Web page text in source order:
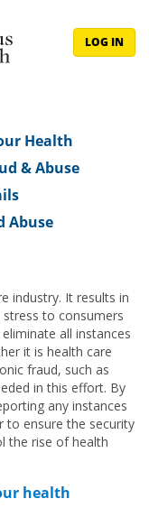
LOG IN
Health
& Abuse
Abuse
industry. It results in
to consumers
all instances
it is health care
fraud, such as
in this effort. By
any instances
to ensure the security
the rise of health
health